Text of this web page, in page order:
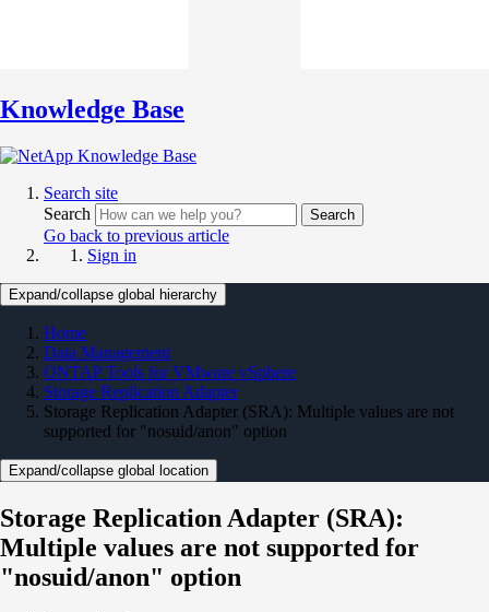
Knowledge Base
Search site
Search
Search
Go back to previous article
Sign in
Expand/collapse global hierarchy
Home
Data Management
ONTAP Tools for VMware vSphere
Storage Replication Adapter
Storage Replication Adapter (SRA): Multiple values are not
supported for "nosuid/anon" option
Expand/collapse global location
Storage Replication Adapter (SRA):
Multiple values are not supported for
"nosuid/anon" option